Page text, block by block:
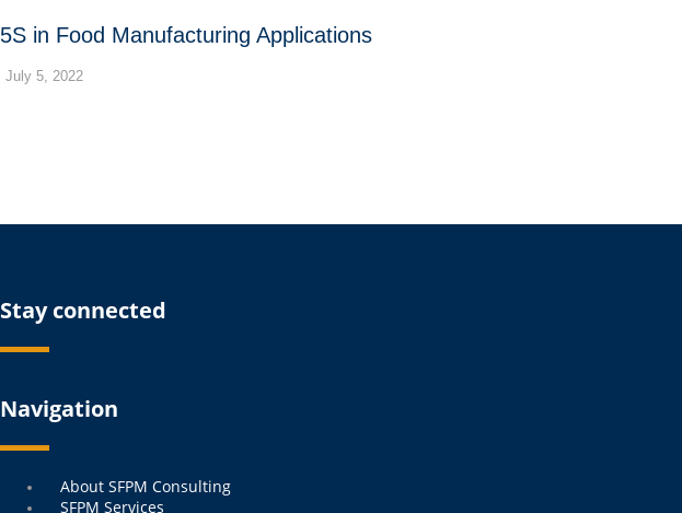
5S in Food Manufacturing Applications
July 5, 2022
Stay connected
Navigation
Menu
About SFPM Consulting
SFPM Services